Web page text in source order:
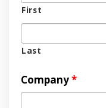
First
Last
Company*